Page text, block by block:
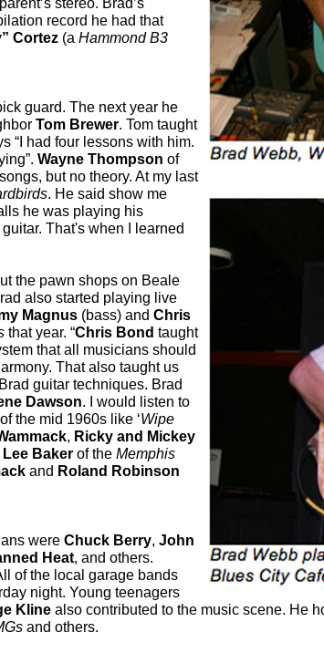
stereo. Brad’s
record he had that
Cortez (a Hammond B3
guard. The next year he
Tom Brewer. Tom taught
“ I had four lessons with him.
Wayne Thompson of
but no theory. At my last
. He said show me
he was playing his
guitar. That's when I learned
the pawn shops on Beale
also started playing live
Magnus (bass) and Chris
that year. “Chris Bond taught
that all musicians should
That also taught us
guitar techniques. Brad
Dawson. I would listen to
the mid 1960s like ‘Wipe
, Ricky and Mickey
Lee Baker of the Memphis
and Roland Robinson
were Chuck Berry, John
Heat, and others.
of the local garage bands
night. Young teenagers
Kline also contributed to the music scene. He
and others.